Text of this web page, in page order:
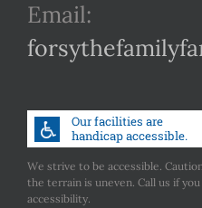
Email:
We strive to be accessible.
the terrain is uneven. Call us if
accessibility.